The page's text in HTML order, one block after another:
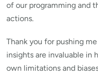
of our programming and
actions.
Thank you for pushing
insights are invaluable in
own limitations and